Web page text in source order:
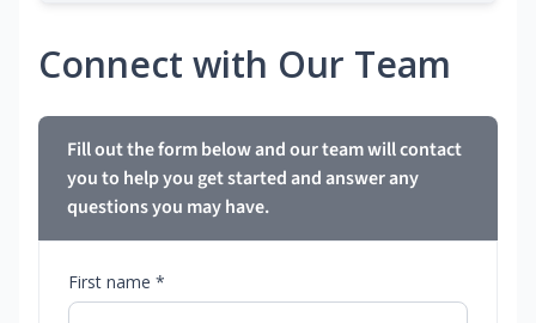
Connect with Our Team
Fill out the form below and our team will contact
you to help you get started and answer any
questions you may have.
First name *